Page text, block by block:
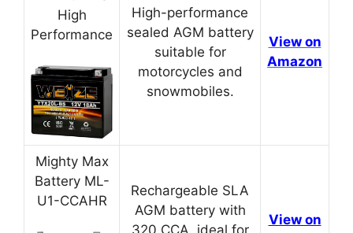
High
Performance
High-performance
sealed AGM battery
suitable for
motorcycles and
snowmobiles.
View on
Amazon
Mighty Max
Battery ML-
U1-CCAHR
Rechargeable SLA
AGM battery with
320 CCA, ideal for
View on